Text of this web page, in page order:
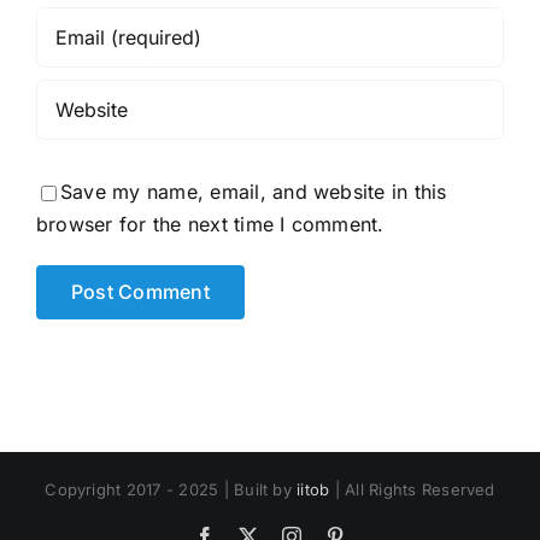
Save my name, email, and website in this
browser for the next time I comment.
Copyright 2017 - 2025 | Built by iitob | All Rights Reserved
Facebook Instagram